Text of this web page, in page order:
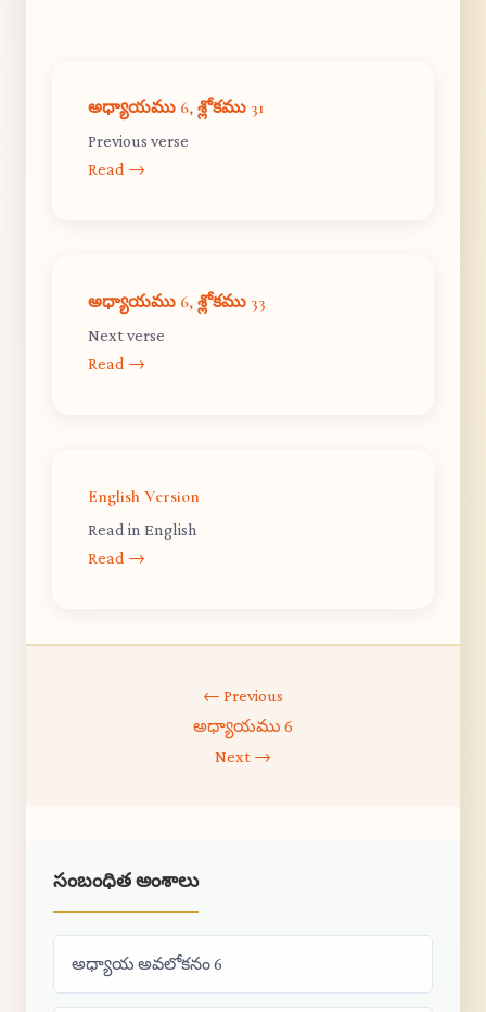
అధ్యాయము 6, శ్లోకము 31
Previous verse
Read →
అధ్యాయము 6, శ్లోకము 33
Next verse
Read →
English Version
Read in English
Read →
← Previous
అధ్యాయము 6
Next →
సంబంధిత అంశాలు
అధ్యాయ అవలోకనం 6